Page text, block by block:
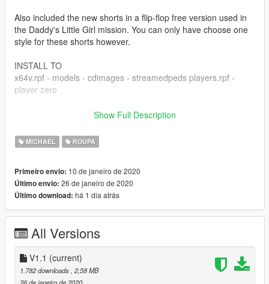
Also included the new shorts in a flip-flop free version used in
the Daddy's Little Girl mission. You can only have choose one
style for these shorts however.
INSTALL TO
x64v.rpf - models - cdimages - streamedpeds players.rpf -
player zero
V1.1 - Added 3 new textures
- Navy blue shorts/black flip flops
- Brown Shorts / white flip flops
Show Full Description
MICHAEL ROUPA
Primeiro envio: 10 de janeiro de 2020
Último envio: 26 de janeiro de 2020
Último download: há 1 dia atrás
All Versions
V1.1 (current)
1.782 downloads , 2,58 MB
26 de janeiro de 2020